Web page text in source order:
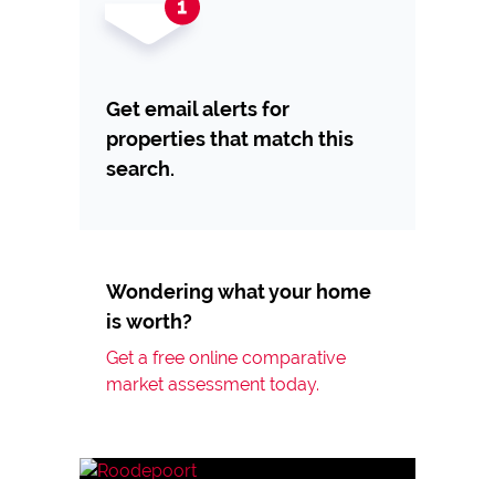
Get email alerts for
properties that match this
search.
Wondering what your home
is worth?
Get a free online comparative
market assessment today.